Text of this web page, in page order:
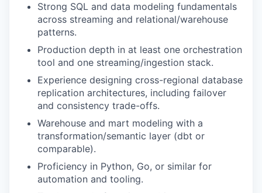
Strong SQL and data modeling fundamentals
across streaming and relational/warehouse
patterns.
Production depth in at least one orchestration
tool and one streaming/ingestion stack.
Experience designing cross-regional database
replication architectures, including failover
and consistency trade-offs.
Warehouse and mart modeling with a
transformation/semantic layer (dbt or
comparable).
Proficiency in Python, Go, or similar for
automation and tooling.